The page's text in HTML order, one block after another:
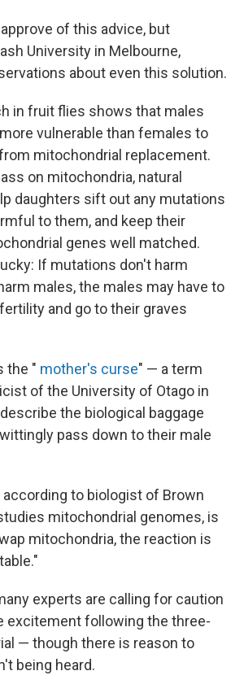
of this advice, but
University in Melbourne,
about even this solution.
in fruit flies shows that males
vulnerable than females to
mitochondrial replacement.
on mitochondria, natural
daughters sift out any mutations
to them, and keep their
genes well matched.
If mutations don't harm
males, the males may have to
and go to their graves
the " mother's curse" — a term
of the University of Otago in
the biological baggage
pass down to their male
to biologist of Brown
mitochondrial genomes, is
mitochondria, the reaction is
experts are calling for caution
excitement following the three-
— though there is reason to
being heard.